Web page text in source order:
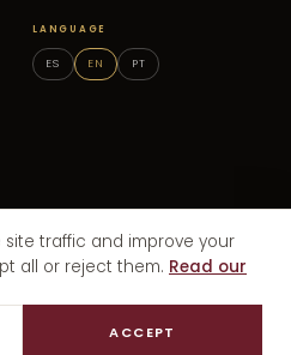
LANGUAGE
ES EN PT
· Mendoza, Argentina Privacy
traffic and improve your
all or reject them. Read our
ACCEPT